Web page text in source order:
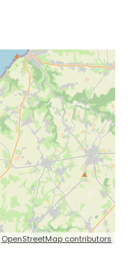
OpenStreetMap contributors